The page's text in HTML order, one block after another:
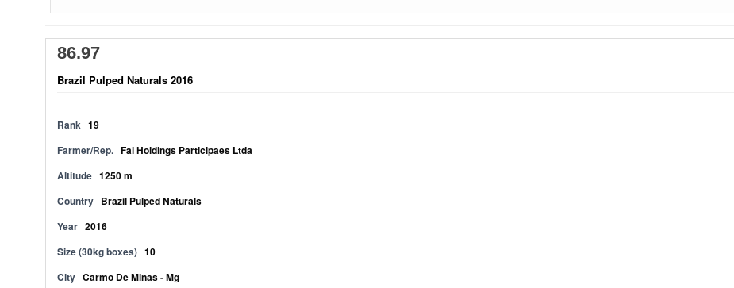
86.97
Brazil Pulped Naturals 2016
Rank 19
Farmer/Rep. Fal Holdings Participaes Ltda
Altitude 1250 m
Country Brazil Pulped Naturals
Year 2016
Size (30kg boxes) 10
City Carmo De Minas - Mg